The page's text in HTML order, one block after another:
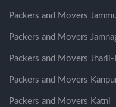
Packers and Movers
Packers and Movers
Packers and Movers Jharli-
Packers and Movers
Packers and Movers Katni